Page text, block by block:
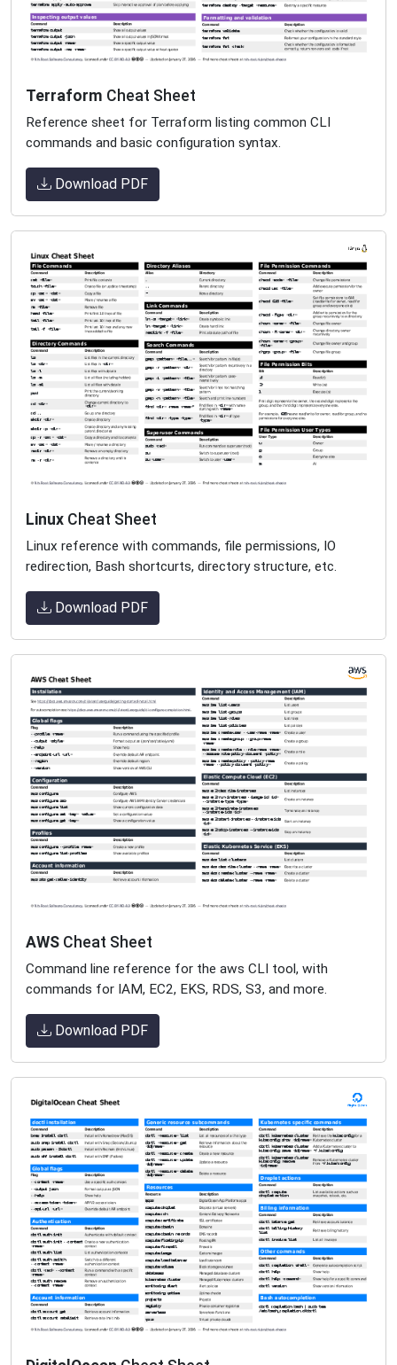
Terraform Cheat Sheet
Reference sheet for Terraform listing common CLI
commands and basic configuration syntax.
Download PDF
Linux Cheat Sheet
Linux reference with commands, file permissions, IO
redirection, Bash shortcurts, directory structure, etc.
Download PDF
AWS Cheat Sheet
Command line reference for the aws CLI tool, with
commands for IAM, EC2, EKS, RDS, S3, and more.
Download PDF